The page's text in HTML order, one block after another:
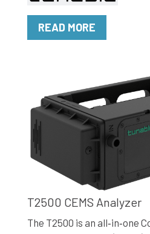
READ MORE
T2500 CEMS Analyzer
The T2500 is an all‑in‑one